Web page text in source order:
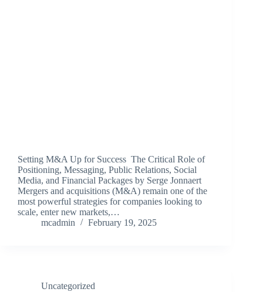
Setting M&A Up for Success The Critical Role of
Positioning, Messaging, Public Relations, Social
Media, and Financial Packages by Serge Jonnaert
Mergers and acquisitions (M&A) remain one of the
most powerful strategies for companies looking to
scale, enter new markets,…
mcadmin
February 19, 2025
Uncategorized